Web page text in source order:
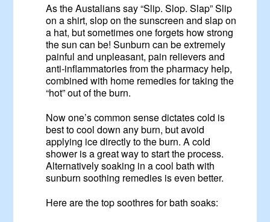
As the Austalians say “Slip. Slop. Slap” Slip
on a shirt, slop on the sunscreen and slap on
a hat, but sometimes one forgets how strong
the sun can be! Sunburn can be extremely
painful and unpleasant, pain relievers and
anti-inflammatories from the pharmacy help,
combined with home remedies for taking the
“hot” out of the burn.
Now one’s common sense dictates cold is
best to cool down any burn, but avoid
applying ice directly to the burn. A cold
shower is a great way to start the process.
Alternatively soaking in a cool bath with
sunburn soothing remedies is even better.
Here are the top soothres for bath soaks: